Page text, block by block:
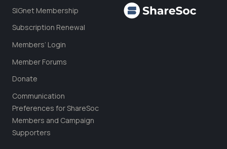
SIGnet Membership
Subscription Renewal
Members’ Login
Member Forums
Donate
Communication
Preferences for ShareSoc
Members and Campaign
Supporters